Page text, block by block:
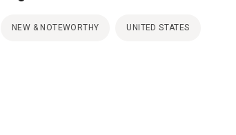
NEW & NOTEWORTHY UNITED STATES